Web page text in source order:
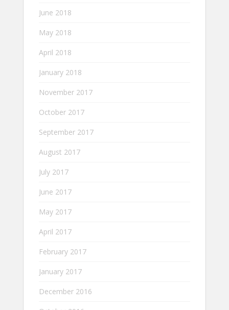
June 2018
May 2018
April 2018
January 2018
November 2017
October 2017
September 2017
August 2017
July 2017
June 2017
May 2017
April 2017
February 2017
January 2017
December 2016